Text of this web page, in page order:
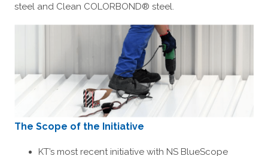
steel and Clean COLORBOND® steel.
The Scope of the Initiative
KT’s most recent initiative with NS BlueScope